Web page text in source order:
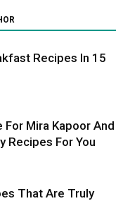
Recipes In 15
For Mira Kapoor And
Recipes For You
That Are Truly